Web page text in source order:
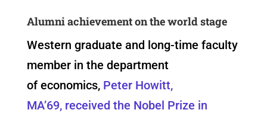
Alumni achievement on the world stage
Western graduate and long-time faculty
member in the department
of economics, Peter Howitt,
MA’69, received the Nobel Prize in